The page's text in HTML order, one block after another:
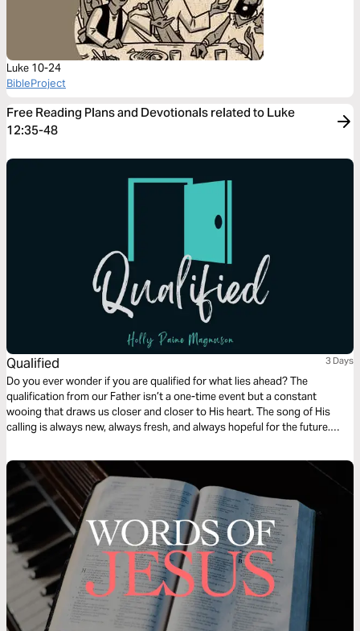
Luke 10-24
BibleProject
Free Reading Plans and Devotionals related to Luke
12:35-48
Qualified 3 Days
Do you ever wonder if you are qualified for what lies ahead? The
qualification from our Father isn’t a one-time event but a constant
wooing that draws us closer and closer to His heart. The song of His
calling is always new, always fresh, and always hopeful for the future.
calling, and the power of dark hallways.